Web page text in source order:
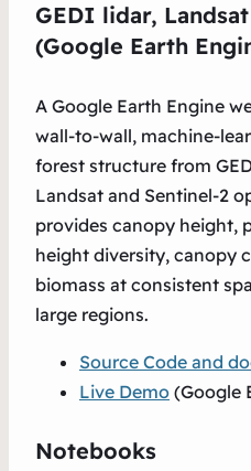
GEDI lidar,
(Google Earth
A Google Earth Engine
wall-to-wall, machine-
forest structure from
Landsat and Sentinel-2
provides canopy height,
height diversity, canopy
biomass at consistent
large regions.
Source Code and
Live Demo (Google
Notebooks